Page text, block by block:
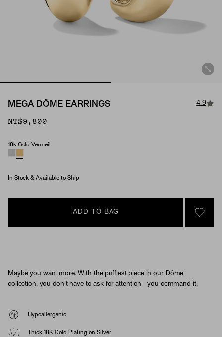
MEGA DÔME EARRINGS 4.9
NT$9,800
Material
18k Gold Vermeil
In Stock & Available to Ship
ADD TO BAG
SIGN
Maybe you want more. With the puffiest piece in our Dôme
collection, you don't have to ask for attention—you command it.
Hypoallergenic
Thick 18K Gold Plating on Silver